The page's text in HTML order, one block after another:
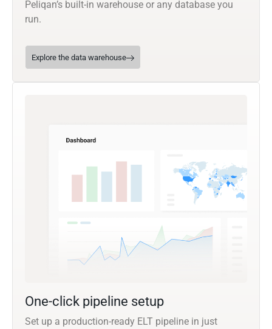
Peliqan’s built-in warehouse or any database you
run.
Explore the data warehouse
One-click pipeline setup
Set up a production-ready ELT pipeline in just